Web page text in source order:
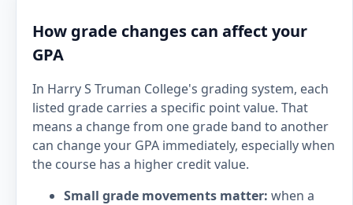
How grade changes can affect your
GPA
In Harry S Truman College's grading system, each
listed grade carries a specific point value. That
means a change from one grade band to another
can change your GPA immediately, especially when
the course has a higher credit value.
Small grade movements matter: when a